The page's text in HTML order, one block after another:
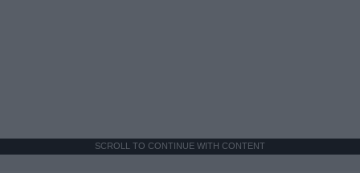
SCROLL TO CONTINUE WITH CONTENT